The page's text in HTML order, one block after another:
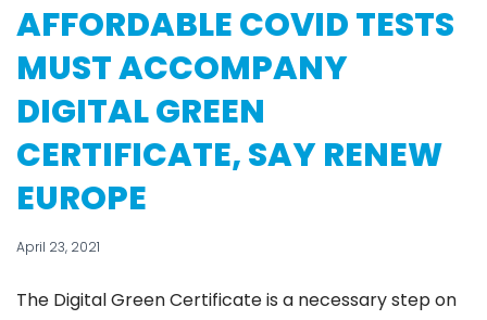
AFFORDABLE COVID TESTS
MUST ACCOMPANY
DIGITAL GREEN
CERTIFICATE, SAY RENEW
EUROPE
April 23, 2021
The Digital Green Certificate is a necessary step on